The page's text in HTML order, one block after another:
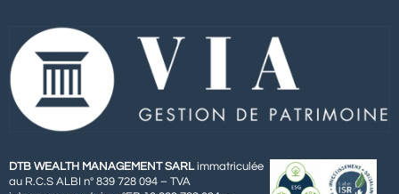
DTB WEALTH MANAGEMENT SARL immatriculée
au R.C.S ALBI n° 839 728 094 – TVA